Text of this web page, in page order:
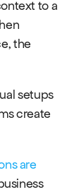
to a
the
setups
create
are